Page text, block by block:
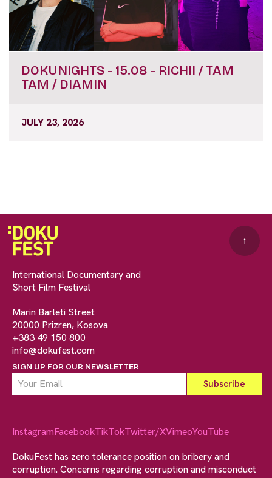
DOKUNIGHTS - 15.08 - RICHII / TAM
TAM / DIAMIN
JULY 23, 2026
International Documentary and
Short Film Festival
Marin Barleti Street
20000 Prizren, Kosova
+383 49 150 800
info@dokufest.com
SIGN UP FOR OUR NEWSLETTER
↑
InstagramFacebookTikTokTwitter/XVimeoYouTube
DokuFest has zero tolerance position on bribery and
corruption. Concerns regarding corruption and misconduct